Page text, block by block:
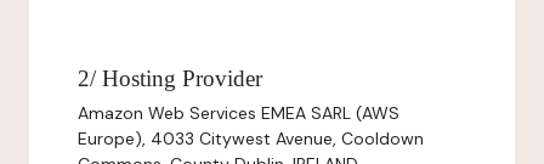
2/ Hosting Provider
Amazon Web Services EMEA SARL (AWS
Europe), 4033 Citywest Avenue, Cooldown